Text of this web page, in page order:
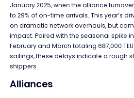
January 2025, when the alliance
to 29% of on-time arrivals. This year’s
on dramatic network overhauls, but
impact. Paired with the seasonal spike
February and March totaling 687,000
sailings, these delays indicate a rough
shippers.
Alliances